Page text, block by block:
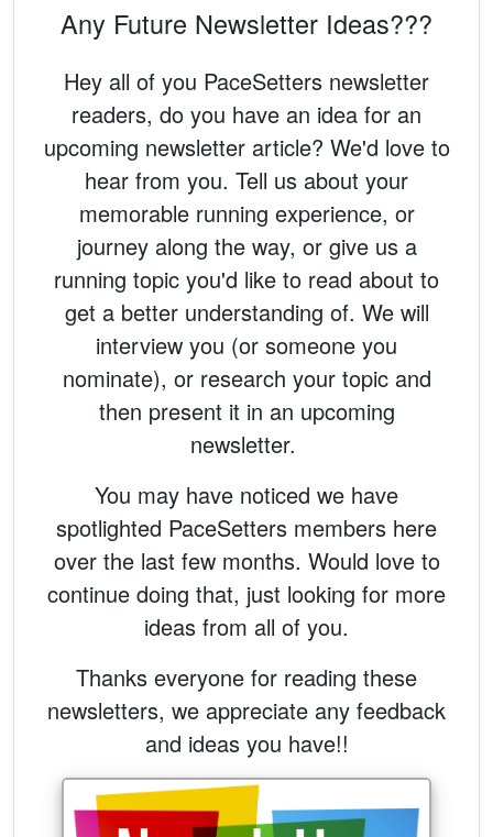
Any Future Newsletter Ideas???
Hey all of you PaceSetters newsletter
readers, do you have an idea for an
upcoming newsletter article? We'd love to
hear from you. Tell us about your
memorable running experience, or
journey along the way, or give us a
running topic you'd like to read about to
get a better understanding of. We will
interview you (or someone you
nominate), or research your topic and
then present it in an upcoming
newsletter.
You may have noticed we have
spotlighted PaceSetters members here
over the last few months. Would love to
continue doing that, just looking for more
ideas from all of you.
Thanks everyone for reading these
newsletters, we appreciate any feedback
and ideas you have!!